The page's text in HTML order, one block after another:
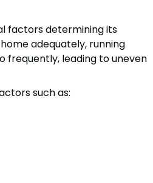
factors determining its
adequately, running
frequently, leading to uneven
such as: